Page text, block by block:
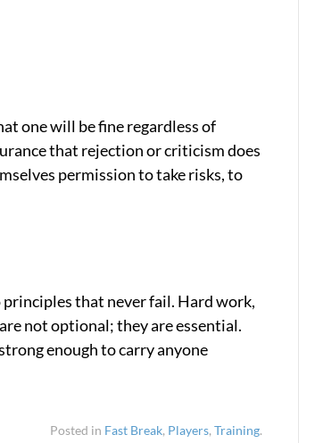
one will be fine regardless of
that rejection or criticism does
permission to take risks, to
that never fail. Hard work,
not optional; they are essential.
enough to carry anyone
Posted in Fast Break, Players,Training.